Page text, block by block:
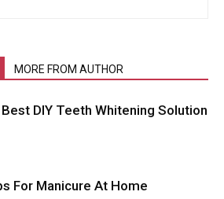
MORE FROM AUTHOR
DIY Teeth Whitening Solution
For Manicure At Home